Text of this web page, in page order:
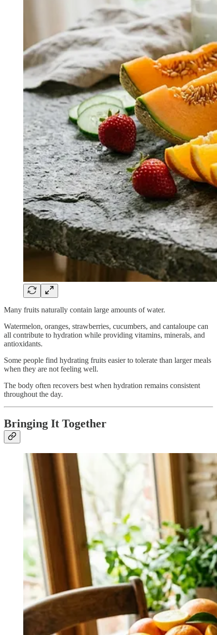
Many fruits naturally contain large amounts of water.
Watermelon, oranges, strawberries, cucumbers, and cantaloupe can
all contribute to hydration while providing vitamins, minerals, and
antioxidants.
Some people find hydrating fruits easier to tolerate than larger meals
when they are not feeling well.
The body often recovers best when hydration remains consistent
throughout the day.
Bringing It Together